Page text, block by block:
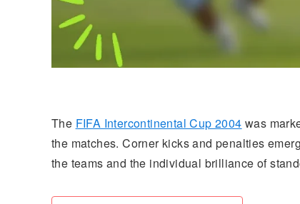
The FIFA Intercontinental Cup 2004 was
the matches. Corner kicks and penalties
the teams and the individual brilliance of